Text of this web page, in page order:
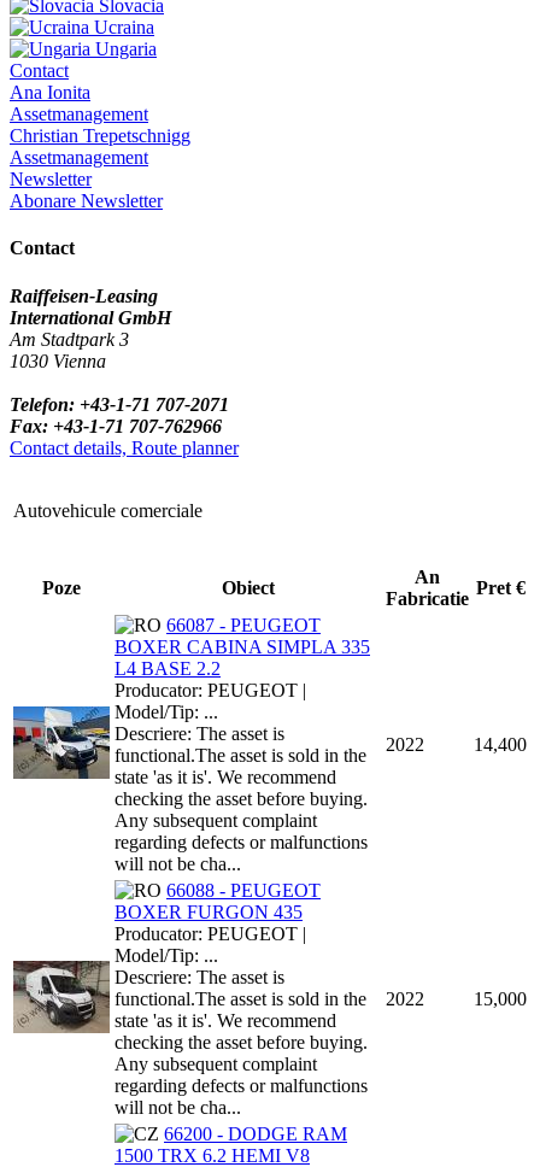
Slovacia
Ucraina
Ungaria
Contact
Ana Ionita
Assetmanagement
Christian Trepetschnigg
Assetmanagement
Newsletter
Abonare Newsletter
Contact
Raiffeisen-Leasing
International GmbH
Am Stadtpark 3
1030 Vienna
Telefon: +43-1-71 707-2071
Fax: +43-1-71 707-762966
Contact details, Route planner
Autovehicule comerciale
Poze Obiect
An
Fabricatie
Pret €
66087 - PEUGEOT
BOXER CABINA SIMPLA 335
L4 BASE 2.2
Producator: PEUGEOT |
Model/Tip: ...
Descriere: The asset is
functional.The asset is sold in the
state 'as it is'. We recommend
checking the asset before buying.
Any subsequent complaint
regarding defects or malfunctions
will not be cha...
2022 14,400
66088 - PEUGEOT
BOXER FURGON 435
Producator: PEUGEOT |
Model/Tip: ...
Descriere: The asset is
functional.The asset is sold in the
state 'as it is'. We recommend
checking the asset before buying.
Any subsequent complaint
regarding defects or malfunctions
will not be cha...
2022 15,000
66200 - DODGE RAM
1500 TRX 6.2 HEMI V8